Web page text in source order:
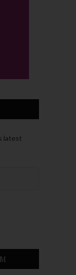
latest